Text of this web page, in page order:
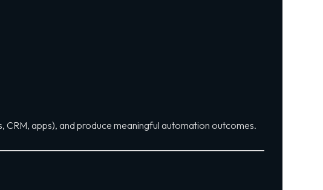
CRM, apps), and produce meaningful automation outcomes.